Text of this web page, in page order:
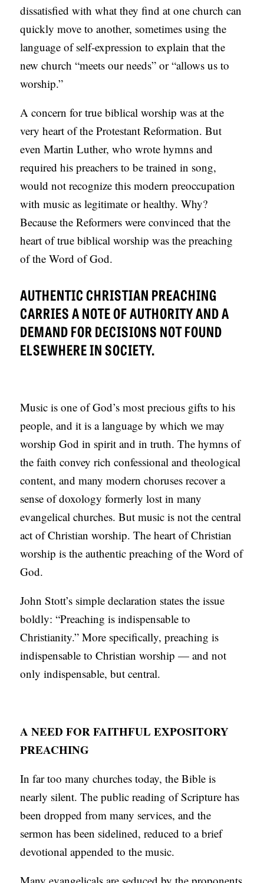
dissatisfied with what they find at one church can
quickly move to another, sometimes using the
language of self-expression to explain that the
new church “meets our needs” or “allows us to
worship.”
A concern for true biblical worship was at the
very heart of the Protestant Reformation. But
even Martin Luther, who wrote hymns and
required his preachers to be trained in song,
would not recognize this modern preoccupation
with music as legitimate or healthy. Why?
Because the Reformers were convinced that the
heart of true biblical worship was the preaching
of the Word of God.
AUTHENTIC CHRISTIAN PREACHING
CARRIES A NOTE OF AUTHORITY AND A
DEMAND FOR DECISIONS NOT FOUND
ELSEWHERE IN SOCIETY.
Music is one of God’s most precious gifts to his
people, and it is a language by which we may
worship God in spirit and in truth. The hymns of
the faith convey rich confessional and theological
content, and many modern choruses recover a
sense of doxology formerly lost in many
evangelical churches. But music is not the central
act of Christian worship. The heart of Christian
worship is the authentic preaching of the Word of
God.
John Stott’s simple declaration states the issue
boldly: “Preaching is indispensable to
Christianity.” More specifically, preaching is
indispensable to Christian worship — and not
only indispensable, but central.
A NEED FOR FAITHFUL EXPOSITORY
PREACHING
In far too many churches today, the Bible is
nearly silent. The public reading of Scripture has
been dropped from many services, and the
sermon has been sidelined, reduced to a brief
devotional appended to the music.